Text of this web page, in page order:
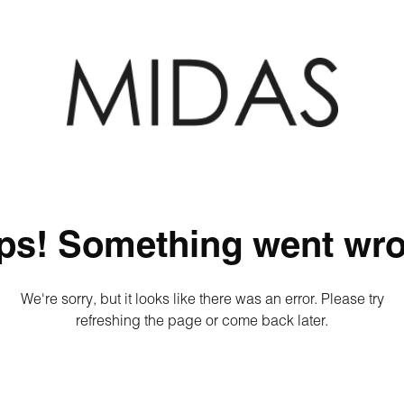
Something went
We're sorry, but it looks like there was an error. Please try
refreshing the page or come back later.